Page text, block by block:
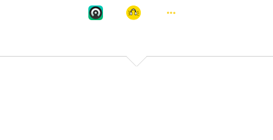
00:02:02
head to try to figure out, like, how many listeners is